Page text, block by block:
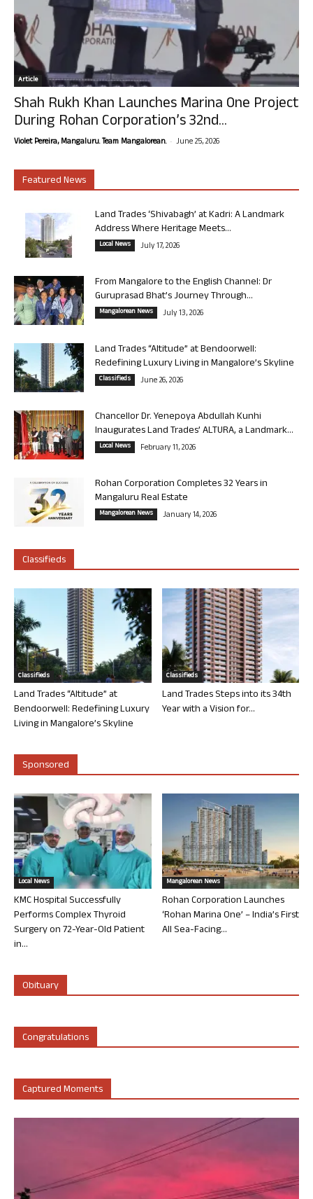
Article
Shah Rukh Khan Launches Marina One Project
During Rohan Corporation’s 32nd...
Violet Pereira, Mangaluru. Team Mangalorean. - June 25, 2026
Featured News
Land Trades ‘Shivabagh’ at Kadri: A Landmark
Address Where Heritage Meets...
Local News July 17, 2026
From Mangalore to the English Channel: Dr
Guruprasad Bhat’s Journey Through...
Mangalorean News July 13, 2026
Land Trades “Altitude” at Bendoorwell:
Redefining Luxury Living in Mangalore’s Skyline
Classifieds June 26, 2026
Chancellor Dr. Yenepoya Abdullah Kunhi
Inaugurates Land Trades’ ALTURA, a Landmark...
Local News February 11, 2026
Rohan Corporation Completes 32 Years in
Mangaluru Real Estate
Mangalorean News January 14, 2026
Classifieds
Classifieds
Land Trades “Altitude” at
Bendoorwell: Redefining Luxury
Living in Mangalore’s Skyline
Classifieds
Land Trades Steps into its 34th
Year with a Vision for...
Sponsored
Local News
KMC Hospital Successfully
Performs Complex Thyroid
Surgery on 72-Year-Old Patient
in...
Mangalorean News
Rohan Corporation Launches
‘Rohan Marina One’ – India’s First
All Sea-Facing...
Obituary
Congratulations
Captured Moments